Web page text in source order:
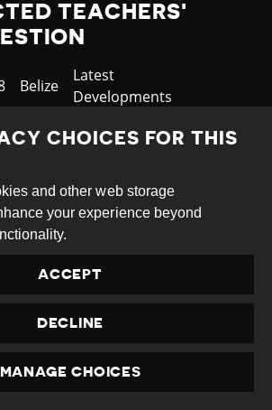
TEACHERS'
Country
Belize
Category
Latest
Developments
RIGHTS PROTEST
CHOICES FOR THIS
and other web storage
your experience beyond
ACCEPT
DECLINE
MANAGE CHOICES